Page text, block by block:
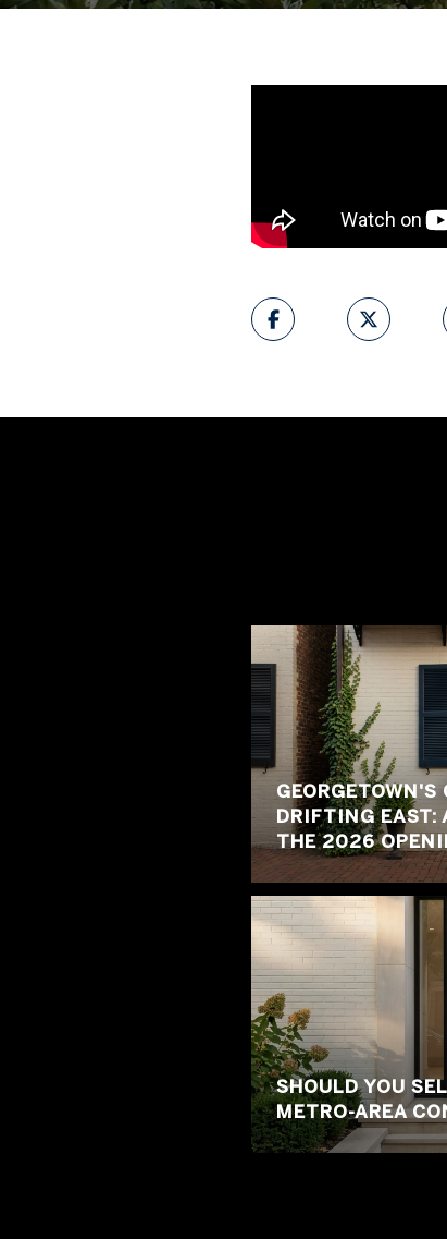
DRIFTING EAST:
THE 2026
SHOULD YOU
METRO-AREA